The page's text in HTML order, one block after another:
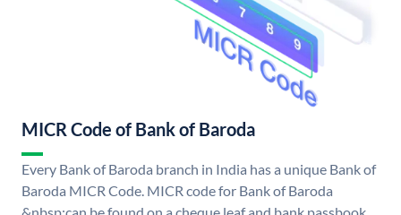
MICR Code of Bank of Baroda
Every Bank of Baroda branch in India has a unique Bank of
Baroda MICR Code. MICR code for Bank of Baroda